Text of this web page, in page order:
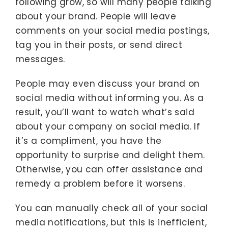
about your brand. People will leave
comments on your social media postings,
tag you in their posts, or send direct
messages.
People may even discuss your brand on
social media without informing you. As a
result, you’ll want to watch what’s said
about your company on social media. If
it’s a compliment, you have the
opportunity to surprise and delight them.
Otherwise, you can offer assistance and
remedy a problem before it worsens.
You can manually check all of your social
media notifications, but this is inefficient,